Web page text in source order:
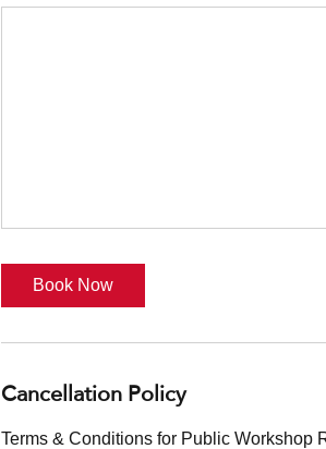
Book Now
Cancellation Policy
Terms & Conditions for Public Workshop